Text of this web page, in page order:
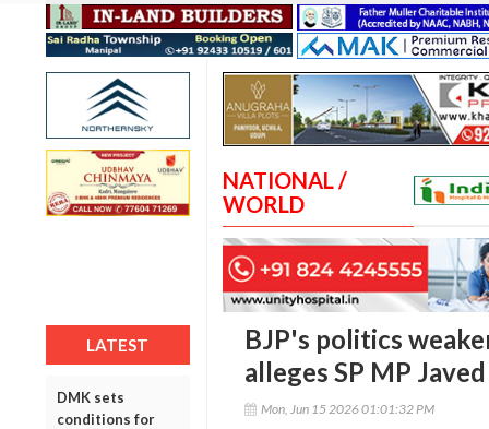
LATEST
DMK sets
conditions for
NATIONAL /
WORLD
BJP's politics
alleges SP MP
Mon, Jun 15 2026 01:01:32 PM